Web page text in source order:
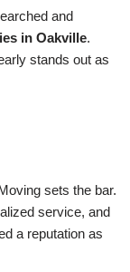
and
in Oakville.
stands out as
sets the bar.
service, and
a reputation as